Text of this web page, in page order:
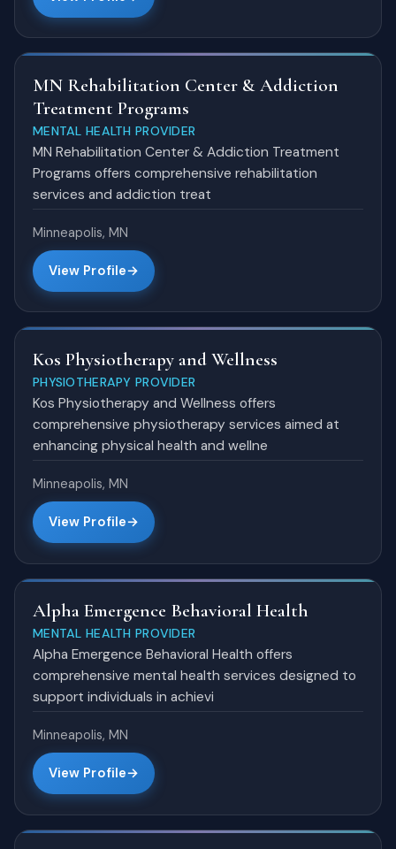
MN Rehabilitation Center & Addiction
Treatment Programs
MENTAL HEALTH PROVIDER
MN Rehabilitation Center & Addiction Treatment
Programs offers comprehensive rehabilitation
services and addiction treat
Minneapolis, MN
View Profile
Kos Physiotherapy and Wellness
PHYSIOTHERAPY PROVIDER
Kos Physiotherapy and Wellness offers
comprehensive physiotherapy services aimed at
enhancing physical health and wellne
Minneapolis, MN
View Profile
Alpha Emergence Behavioral Health
MENTAL HEALTH PROVIDER
Alpha Emergence Behavioral Health offers
comprehensive mental health services designed to
support individuals in achievi
Minneapolis, MN
View Profile